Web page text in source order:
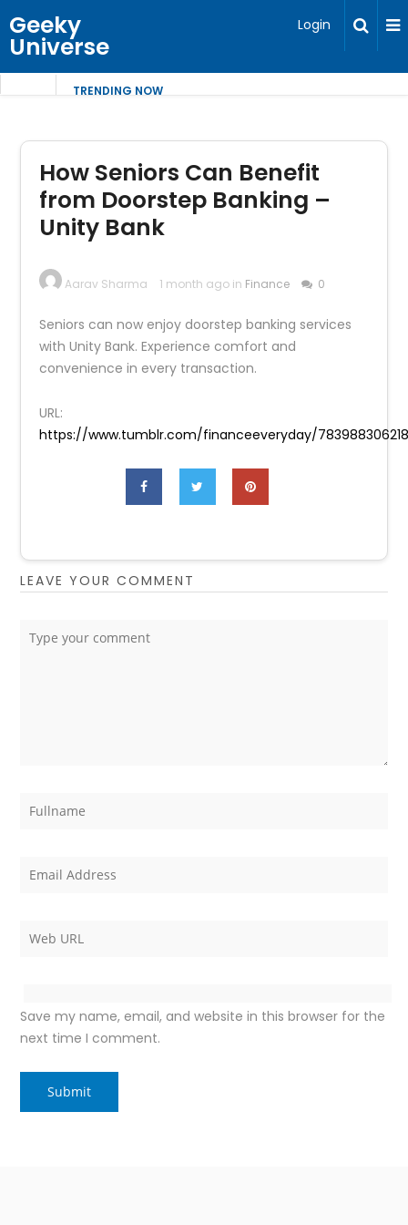
Geeky
Universe
Login
TRENDING NOW
How Seniors Can Benefit
from Doorstep Banking –
Unity Bank
Aarav Sharma 1 month ago in Finance 0
Seniors can now enjoy doorstep banking services
with Unity Bank. Experience comfort and
convenience in every transaction.
URL:
https://www.tumblr.com/financeeveryday/
LEAVE YOUR COMMENT
Save my name, email, and website in this browser for the
next time I comment.